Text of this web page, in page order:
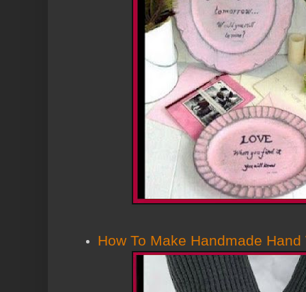
How To Make Handmade Hand